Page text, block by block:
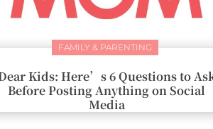
FAMILY & PARENTING
Kids: Here’s 6 Questions to
Before Posting Anything on Social
Media